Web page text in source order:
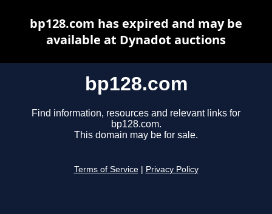
bp128.com
Find information, resources and relevant links for
bp128.com.
This domain may be for sale.
Terms of Service Privacy Policy
bp128.com has expired and may be
available at Dynadot auctions